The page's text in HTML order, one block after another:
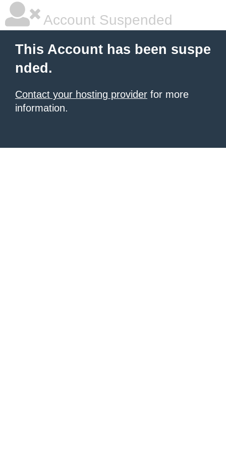
Account Suspended
This Account has been suspe
nded.
Contact your hosting provider for more
information.